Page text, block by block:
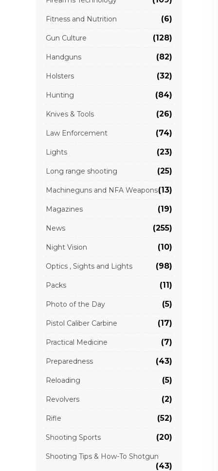
Fitness and Nutrition (6)
Gun Culture (128)
Handguns (82)
Holsters (32)
Hunting (84)
Knives & Tools (26)
Law Enforcement (74)
Lights (23)
Long range shooting (25)
Machineguns and NFA Weapons(13)
Magazines (19)
News (255)
Night Vision (10)
Optics , Sights and Lights (98)
Packs (11)
Photo of the Day (5)
Pistol Caliber Carbine (17)
Practical Medicine (7)
Preparedness (43)
Reloading (5)
Revolvers (2)
Rifle (52)
Shooting Sports (20)
Shooting Tips & How-To Shotgun
(43)